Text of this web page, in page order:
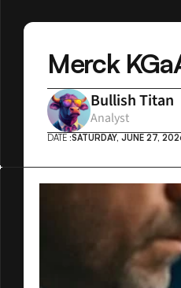
Merck
Bullish Titan
Analyst
DATE :SATURDAY, JUNE 27,